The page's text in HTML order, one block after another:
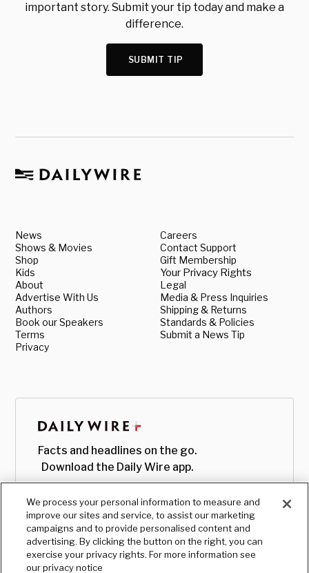
important story. Submit your tip today and make a
difference.
SUBMIT TIP
News
Shows & Movies
Shop
Kids
About
Advertise With Us
Authors
Book our Speakers
Terms
Privacy
Careers
Contact Support
Gift Membership
Your Privacy Rights
Legal
Media & Press Inquiries
Shipping & Returns
Standards & Policies
Submit a News Tip
Facts and headlines on the go.
Download the Daily Wire app.
We process your personal information to measure and
improve our sites and service, to assist our marketing
campaigns and to provide personalised content and
advertising. By clicking the button on the right, you can
exercise your privacy rights. For more information see
our privacy notice